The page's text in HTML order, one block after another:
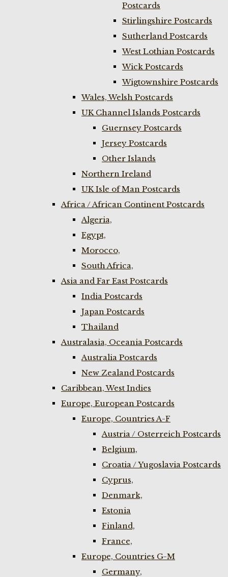
Postcards
Stirlingshire Postcards
Sutherland Postcards
West Lothian Postcards
Wick Postcards
Wigtownshire Postcards
Wales, Welsh Postcards
UK Channel Islands Postcards
Guernsey Postcards
Jersey Postcards
Other Islands
Northern Ireland
UK Isle of Man Postcards
Africa / African Continent Postcards
Algeria,
Egypt,
Morocco,
South Africa,
Asia and Far East Postcards
India Postcards
Japan Postcards
Thailand
Australasia, Oceania Postcards
Australia Postcards
New Zealand Postcards
Caribbean, West Indies
Europe, European Postcards
Europe, Countries A-F
Austria / Osterreich Postcards
Belgium,
Croatia / Yugoslavia Postcards
Cyprus,
Denmark,
Estonia
Finland,
France,
Europe, Countries G-M
Germany,